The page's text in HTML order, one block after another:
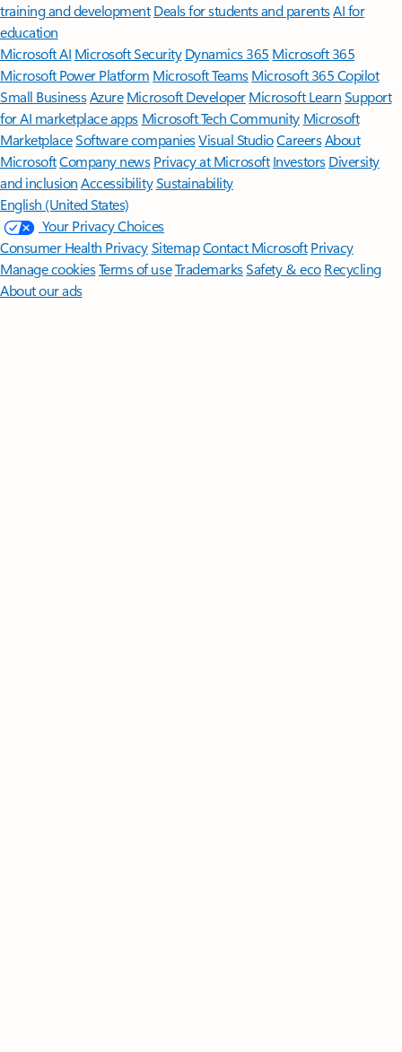
training and development Deals for students and parentsAI for
education
Microsoft AI Microsoft Security Dynamics 365 Microsoft 365
Microsoft Power Platform Microsoft TeamsMicrosoft 365 Copilot
Small BusinessAzure Microsoft DeveloperMicrosoft LearnSupport
for AI marketplace apps Microsoft Tech Community Microsoft
MarketplaceSoftware companiesVisual StudioCareersAbout
MicrosoftCompany news Privacy at Microsoft Investors Diversity
and inclusion AccessibilitySustainability
English (United States)
Your Privacy Choices
Consumer Health PrivacySitemapContact Microsoft Privacy
Manage cookiesTerms of useTrademarksSafety & eco Recycling
About our ads